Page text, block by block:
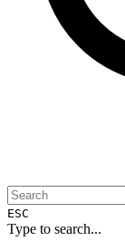
ESC
Type to search...